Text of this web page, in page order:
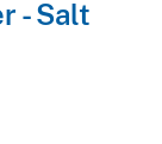
- Salt